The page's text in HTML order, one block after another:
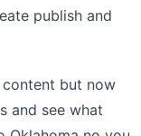
publish and
but now
and see what